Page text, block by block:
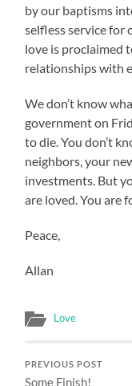
by our baptisms
selfless service for
love is proclaimed
relationships with
We don’t know
government on
to die. You don’t
neighbors, your
investments. But
are loved. You are
Peace,
Allan
Love
PREVIOUS POST
Some Finish!